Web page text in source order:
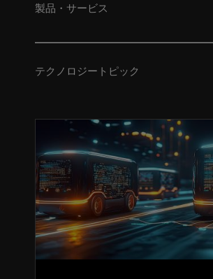
製品・サービス
テクノロジートピック